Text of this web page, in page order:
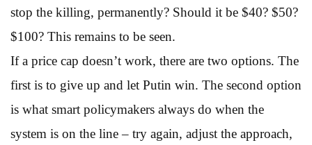
stop the killing, permanently? Should it be $40? $50?
$100? This remains to be seen.
If a price cap doesn’t work, there are two options. The
first is to give up and let Putin win. The second option
is what smart policymakers always do when the
system is on the line – try again, adjust the approach,